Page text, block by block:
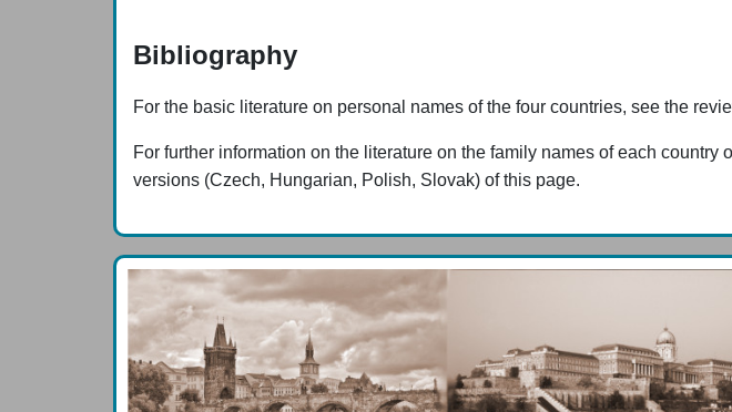
Bibliography
For the basic literature on personal names of the four countries, see the
For further information on the literature on the family names of each
versions (Czech, Hungarian, Polish, Slovak) of this page.